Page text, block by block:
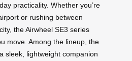
practicality. Whether you’re
or rushing between
the Airwheel SE3 series
move. Among the lineup, the
sleek, lightweight companion